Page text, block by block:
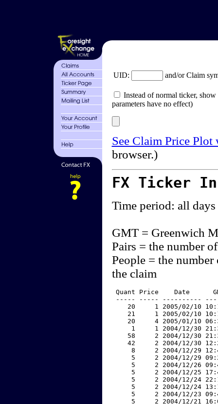
UID: and/or Claim
Instead of normal ticker,
parameters have no effect)
See Claim Price
browser.)
FX Ticker
Time period: all days
GMT = Greenwich
Pairs = the number
People = the
the claim
Quant Price    Date
----- ----- ----------
20     1 2005/02/10
21     1 2005/02/10
20     4 2005/01/10
1     1 2004/12/30
58     2 2004/12/30
42     2 2004/12/30
8     2 2004/12/29
5     2 2004/12/29
5     2 2004/12/26
5     2 2004/12/25
5     2 2004/12/24
5     2 2004/12/24
5     2 2004/12/23
5     2 2004/12/21